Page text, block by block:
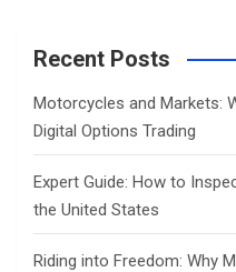
c
Recent Posts
Motorcycles and Markets:
Digital Options Trading
Expert Guide: How to
the United States
Riding into Freedom: Why